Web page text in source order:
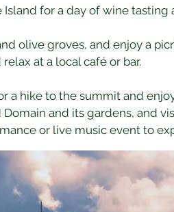
Island for a day of wine
olive groves, and enjoy a
at a local café or bar.
a hike to the summit and
and its gardens, and
or live music event to